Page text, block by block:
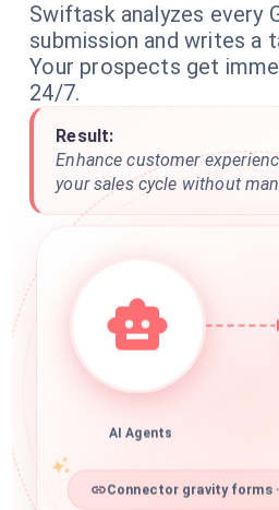
Swiftask analyzes every
submission and writes a
Your prospects get
24/7.
Result:
Enhance customer
your sales cycle without
AI Agents
Connector gravity forms